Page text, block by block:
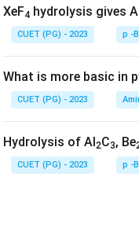
XeF4 hydrolysis gives A
CUET (PG) - 2023 p -
What is more basic in
CUET (PG) - 2023
Hydrolysis of Al2C3, Be
CUET (PG) - 2023 p -